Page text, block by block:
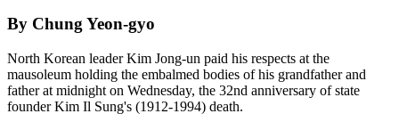
By Chung Yeon-gyo
North Korean leader Kim Jong-un paid his respects at the
mausoleum holding the embalmed bodies of his grandfather and
father at midnight on Wednesday, the 32nd anniversary of state
founder Kim Il Sung's (1912-1994) death.